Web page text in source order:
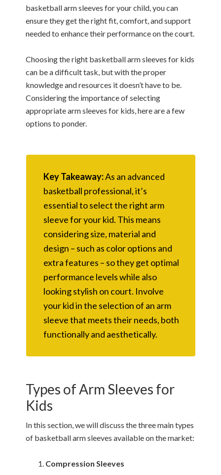
basketball arm sleeves for your child, you can
ensure they get the right fit, comfort, and support
needed to enhance their performance on the court.
Choosing the right basketball arm sleeves for kids
can be a difficult task, but with the proper
knowledge and resources it doesn’t have to be.
Considering the importance of selecting
appropriate arm sleeves for kids, here are a few
options to ponder.
Key Takeaway:As an advanced
basketball professional, it’s
essential to select the right arm
sleeve for your kid. This means
considering size, material and
design – such as color options and
extra features – so they get optimal
performance levels while also
looking stylish on court. Involve
your kid in the selection of an arm
sleeve that meets their needs, both
functionally and aesthetically.
Types of Arm Sleeves for
Kids
In this section, we will discuss the three main types
of basketball arm sleeves available on the market:
Compression Sleeves